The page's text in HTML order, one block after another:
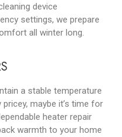
device
settings, we prepare
all winter long.
a stable temperature
maybe it’s time for
heater repair
warmth to your home